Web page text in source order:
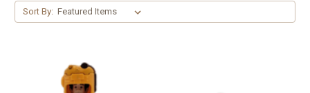
Sort By: